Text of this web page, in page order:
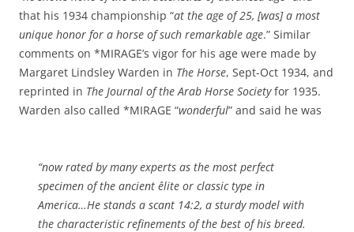
that his 1934 championship “at the age of 25, [was] a most
unique honor for a horse of such remarkable age.” Similar
comments on *MIRAGE’s vigor for his age were made by
Margaret Lindsley Warden in The Horse, Sept-Oct 1934, and
reprinted in The Journal of the Arab Horse Societyfor 1935.
Warden also called *MIRAGE “wonderful” and said he was
“now rated by many experts as the most perfect
specimen of the ancient êlite or classic type in
America…He stands a scant 14:2, a sturdy model with
the characteristic refinements of the best of his breed.